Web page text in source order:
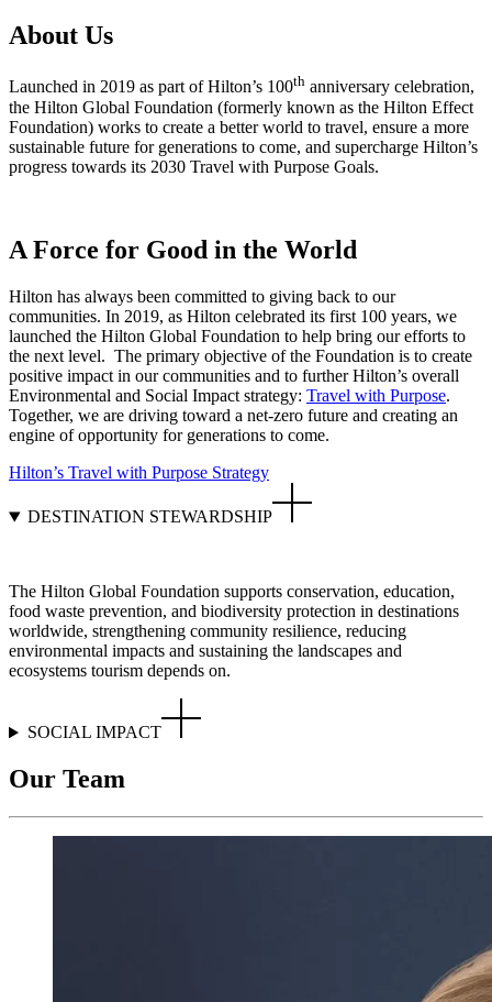
About Us
Launched in 2019 as part of Hilton’s 100th anniversary celebration,
the Hilton Global Foundation (formerly known as the Hilton Effect
Foundation) works to create a better world to travel, ensure a more
sustainable future for generations to come, and supercharge Hilton’s
progress towards its 2030 Travel with Purpose Goals.
A Force for Good in the World
Hilton has always been committed to giving back to our
communities. In 2019, as Hilton celebrated its first 100 years, we
launched the Hilton Global Foundation to help bring our efforts to
the next level. The primary objective of the Foundation is to create
positive impact in our communities and to further Hilton’s overall
Environmental and Social Impact strategy: Travel with Purpose.
Together, we are driving toward a net-zero future and creating an
engine of opportunity for generations to come.
Hilton’s Travel with Purpose Strategy
DESTINATION STEWARDSHIP
The Hilton Global Foundation supports conservation, education,
food waste prevention, and biodiversity protection in destinations
worldwide, strengthening community resilience, reducing
environmental impacts and sustaining the landscapes and
ecosystems tourism depends on.
SOCIAL IMPACT
Our Team